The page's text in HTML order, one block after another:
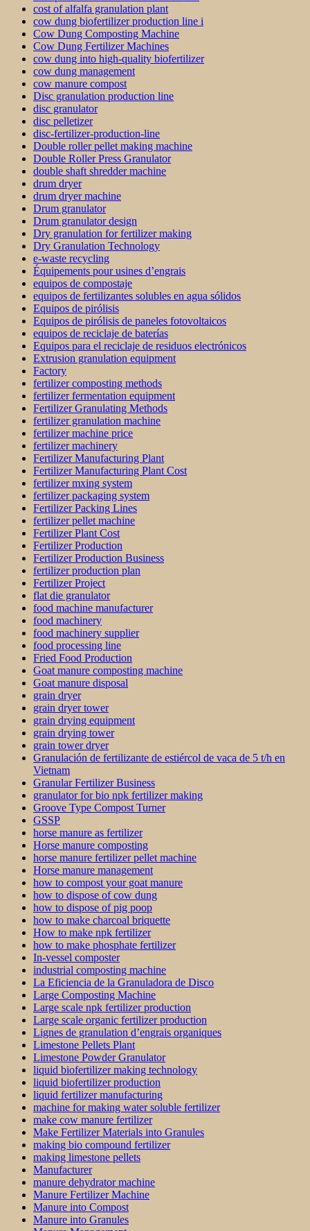
cost of alfalfa granulation plant
cow dung biofertilizer production line i
Cow Dung Composting Machine
Cow Dung Fertilizer Machines
cow dung into high-quality biofertilizer
cow dung management
cow manure compost
Disc granulation production line
disc granulator
disc pelletizer
disc-fertilizer-production-line
Double roller pellet making machine
Double Roller Press Granulator
double shaft shredder machine
drum dryer
drum dryer machine
Drum granulator
Drum granulator design
Dry granulation for fertilizer making
Dry Granulation Technology
e-waste recycling
Équipements pour usines d’engrais
equipos de compostaje
equipos de fertilizantes solubles en agua sólidos
Equipos de pirólisis
Equipos de pirólisis de paneles fotovoltaicos
equipos de reciclaje de baterías
Equipos para el reciclaje de residuos electrónicos
Extrusion granulation equipment
Factory
fertilizer composting methods
fertilizer fermentation equipment
Fertilizer Granulating Methods
fertilizer granulation machine
fertilizer machine price
fertilizer machinery
Fertilizer Manufacturing Plant
Fertilizer Manufacturing Plant Cost
fertilizer mxing system
fertilizer packaging system
Fertilizer Packing Lines
fertilizer pellet machine
Fertilizer Plant Cost
Fertilizer Production
Fertilizer Production Business
fertilizer production plan
Fertilizer Project
flat die granulator
food machine manufacturer
food machinery
food machinery supplier
food processing line
Fried Food Production
Goat manure composting machine
Goat manure disposal
grain dryer
grain dryer tower
grain drying equipment
grain drying tower
grain tower dryer
Granulación de fertilizante de estiércol de vaca de 5 t/h en
Vietnam
Granular Fertilizer Business
granulator for bio npk fertilizer making
Groove Type Compost Turner
GSSP
horse manure as fertilizer
Horse manure composting
horse manure fertilizer pellet machine
Horse manure management
how to compost your goat manure
how to dispose of cow dung
how to dispose of pig poop
how to make charcoal briquette
How to make npk fertilizer
how to make phosphate fertilizer
In-vessel composter
industrial composting machine
La Eficiencia de la Granuladora de Disco
Large Composting Machine
Large scale npk fertilizer production
Large scale organic fertilizer production
Lignes de granulation d’engrais organiques
Limestone Pellets Plant
Limestone Powder Granulator
liquid biofertilizer making technology
liquid biofertilizer production
liquid fertilizer manufacturing
machine for making water soluble fertilizer
make cow manure fertilizer
Make Fertilizer Materials into Granules
making bio compound fertilizer
making limestone pellets
Manufacturer
manure dehydrator machine
Manure Fertilizer Machine
Manure into Compost
Manure into Granules